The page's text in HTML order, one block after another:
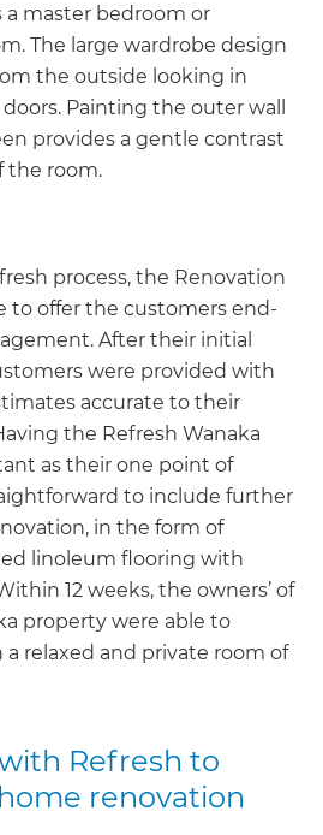
a master bedroom or
The large wardrobe design
the outside looking in
Painting the outer wall
provides a gentle contrast
the room.
process, the Renovation
to offer the customers end-
After their initial
were provided with
accurate to their
the Refresh Wanaka
as their one point of
to include further
in the form of
linoleum flooring with
12 weeks, the owners’ of
property were able to
relaxed and private room of
Refresh to
renovation